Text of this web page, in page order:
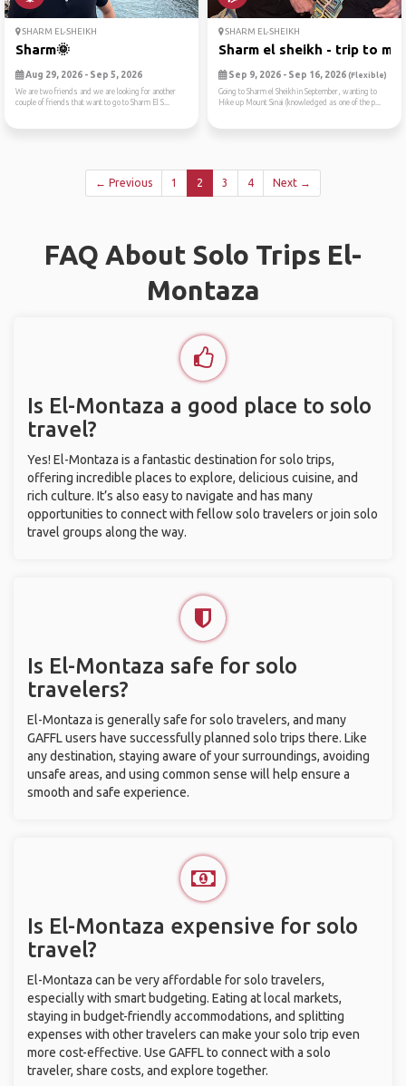
SHARM EL-SHEIKH
Sharm🌞
Aug 29, 2026 - Sep 5, 2026
We are two friends and we are looking for another
couple of friends that want to go to Sharm El S...
SHARM EL-SHEIKH
Sharm el sheikh - trip to m...
Sep 9, 2026 - Sep 16, 2026 (Flexible)
Going to Sharm el Sheikh in September, wanting to
Hike up Mount Sinai (knowledged as one of the p...
← Previous 1 2 3 4 Next →
FAQ About Solo Trips El-
Montaza
Is El-Montaza a good place to solo
travel?
Yes! El-Montaza is a fantastic destination for solo trips,
offering incredible places to explore, delicious cuisine, and
rich culture. It’s also easy to navigate and has many
opportunities to connect with fellow solo travelers or join solo
travel groups along the way.
Is El-Montaza safe for solo
travelers?
El-Montaza is generally safe for solo travelers, and many
GAFFL users have successfully planned solo trips there. Like
any destination, staying aware of your surroundings, avoiding
unsafe areas, and using common sense will help ensure a
smooth and safe experience.
Is El-Montaza expensive for solo
travel?
El-Montaza can be very affordable for solo travelers,
especially with smart budgeting. Eating at local markets,
staying in budget-friendly accommodations, and splitting
expenses with other travelers can make your solo trip even
more cost-effective. Use GAFFL to connect with a solo
traveler, share costs, and explore together.